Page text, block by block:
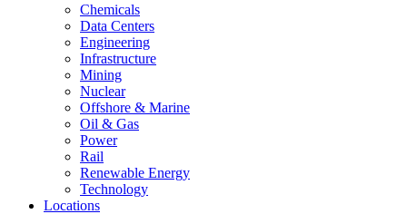
Chemicals
Data Centers
Engineering
Infrastructure
Mining
Nuclear
Offshore & Marine
Oil & Gas
Power
Rail
Renewable Energy
Technology
Locations